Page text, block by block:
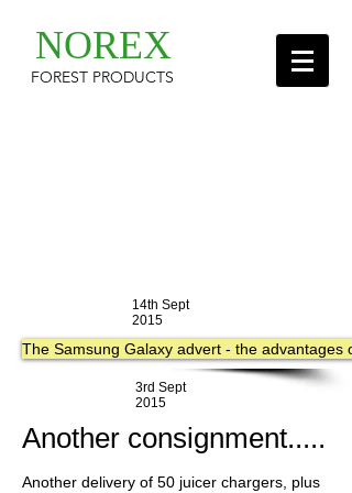
NOREX
FOREST PRODUCTS
14th Sept
2015
The Samsung Galaxy advert - the advantages
3rd Sept
2015
Another consignment.....
Another delivery of 50 juicer chargers, plus